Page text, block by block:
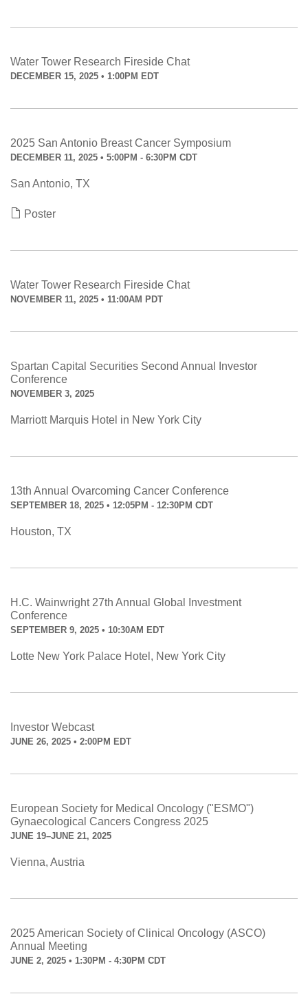
Water Tower Research Fireside Chat
DECEMBER 15, 2025 • 1:00PM EDT
2025 San Antonio Breast Cancer Symposium
DECEMBER 11, 2025 • 5:00PM - 6:30PM CDT
San Antonio, TX
Poster
Water Tower Research Fireside Chat
NOVEMBER 11, 2025 • 11:00AM PDT
Spartan Capital Securities Second Annual Investor
Conference
NOVEMBER 3, 2025
Marriott Marquis Hotel in New York City
13th Annual Ovarcoming Cancer Conference
SEPTEMBER 18, 2025 • 12:05PM - 12:30PM CDT
Houston, TX
H.C. Wainwright 27th Annual Global Investment
Conference
SEPTEMBER 9, 2025 • 10:30AM EDT
Lotte New York Palace Hotel, New York City
Investor Webcast
JUNE 26, 2025 • 2:00PM EDT
European Society for Medical Oncology ("ESMO")
Gynaecological Cancers Congress 2025
JUNE 19–JUNE 21, 2025
Vienna, Austria
2025 American Society of Clinical Oncology (ASCO)
Annual Meeting
JUNE 2, 2025 • 1:30PM - 4:30PM CDT